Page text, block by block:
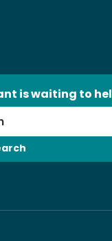
is waiting to